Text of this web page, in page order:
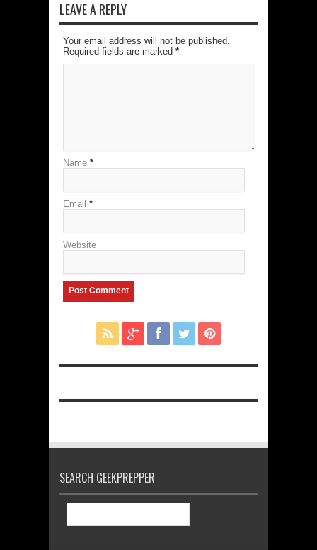
LEAVE A REPLY
Your email address will not be published.
Required fields are marked *
Name *
Email *
Website
SEARCH GEEKPREPPER